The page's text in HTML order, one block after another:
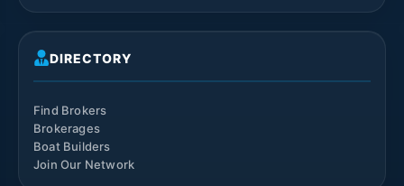
DIRECTORY
Find Brokers
Brokerages
Boat Builders
Join Our Network